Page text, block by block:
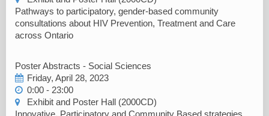
Pathways to participatory, gender-based community
consultations about HIV Prevention, Treatment and Care
across Ontario
Poster Abstracts - Social Sciences
Friday, April 28, 2023
0:00 - 23:00
Exhibit and Poster Hall (2000CD)
Innovative, Participatory and Community Based strategies